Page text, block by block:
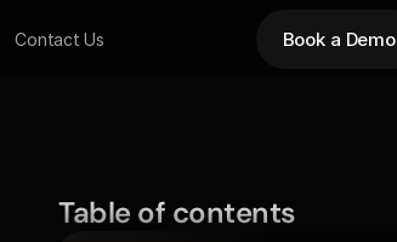
Contact Us Book a Demo
Table of contents